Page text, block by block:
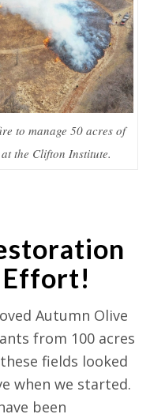
to manage 50 acres of
the Clifton Institute.
Autumn Olive
from 100 acres
fields looked
when we started.
been